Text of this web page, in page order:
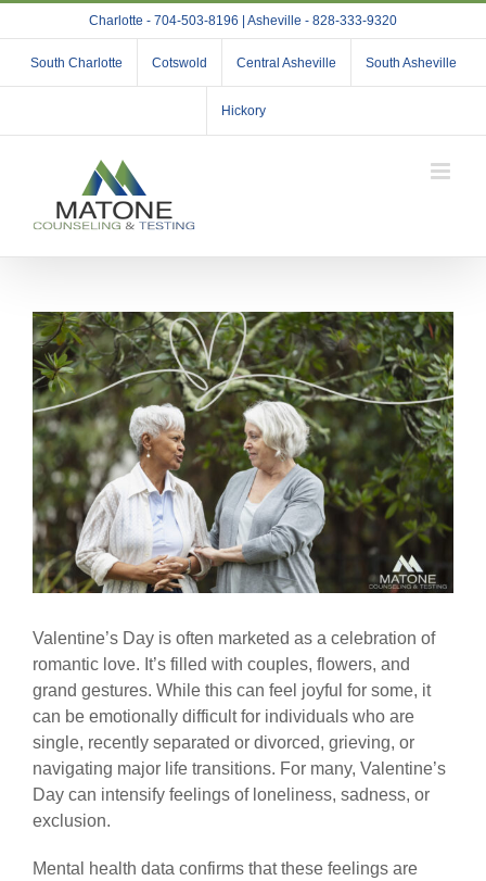
to
content
Charlotte - 704-503-8196 | Asheville - 828-333-9320
South Charlotte Cotswold Central Asheville South Asheville
Hickory
View
Larger
Image
Valentine’s Day is often marketed as a celebration of
romantic love. It’s filled with couples, flowers, and
grand gestures. While this can feel joyful for some, it
can be emotionally difficult for individuals who are
single, recently separated or divorced, grieving, or
navigating major life transitions. For many, Valentine’s
Day can intensify feelings of loneliness, sadness, or
exclusion.
Mental health data confirms that these feelings are